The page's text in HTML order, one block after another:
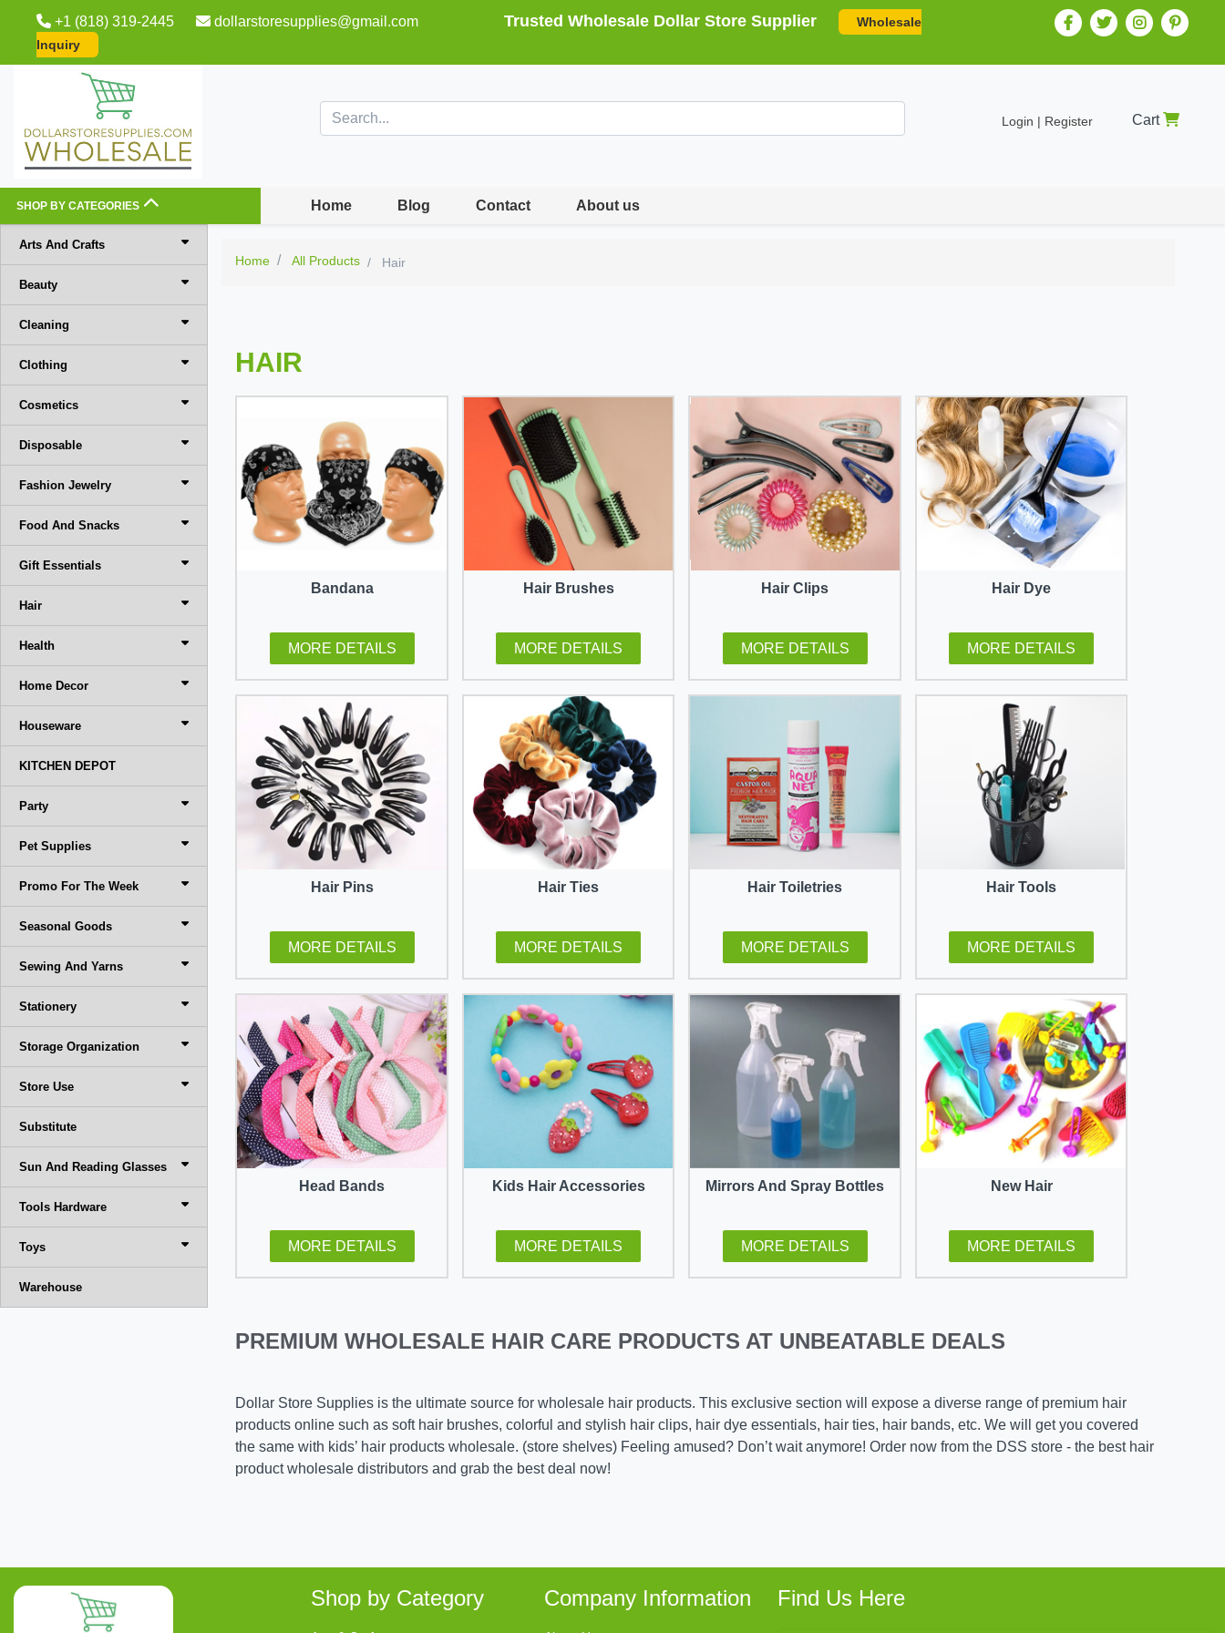
+1 (818) 319-2445 dollarstoresupplies@gmail.com Trusted Wholesale Dollar Store Supplier
Wholesale
Inquiry
Login | Register Cart
SHOP BY CATEGORIES Home Blog Contact About us
Arts And Crafts
Beauty
Cleaning
Clothing
Cosmetics
Disposable
Fashion Jewelry
Food And Snacks
Gift Essentials
Hair
Health
Home Decor
Houseware
KITCHEN DEPOT
Party
Pet Supplies
Promo For The Week
Seasonal Goods
Sewing And Yarns
Stationery
Storage Organization
Store Use
Substitute
Sun And Reading Glasses
Tools Hardware
Toys
Warehouse
Home All Products Hair
HAIR
Bandana
MORE DETAILS
Hair Brushes
MORE DETAILS
Hair Clips
MORE DETAILS
Hair Dye
MORE DETAILS
Hair Pins
MORE DETAILS
Hair Ties
MORE DETAILS
Hair Toiletries
MORE DETAILS
Hair Tools
MORE DETAILS
Head Bands
MORE DETAILS
Kids Hair Accessories
MORE DETAILS
Mirrors And Spray Bottles
MORE DETAILS
New Hair
MORE DETAILS
PREMIUM WHOLESALE HAIR CARE PRODUCTS AT UNBEATABLE DEALS
Dollar Store Supplies is the ultimate source for wholesale hair products. This exclusive section will expose a diverse range of premium hair
products online such as soft hair brushes, colorful and stylish hair clips, hair dye essentials, hair ties, hair bands, etc. We will get you covered
the same with kids’ hair products wholesale. (store shelves) Feeling amused? Don’t wait anymore! Order now from the DSS store - the best hair
product wholesale distributors and grab the best deal now!
Shop by Category Company Information Find Us Here